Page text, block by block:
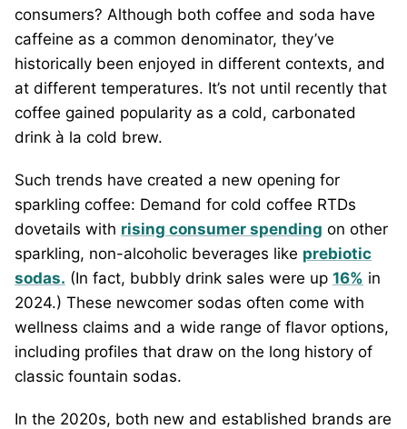
consumers? Although both coffee and soda have
caffeine as a common denominator, they’ve
historically been enjoyed in different contexts, and
at different temperatures. It’s not until recently that
coffee gained popularity as a cold, carbonated
drink à la cold brew.
Such trends have created a new opening for
sparkling coffee: Demand for cold coffee RTDs
dovetails with rising consumer spending on other
sparkling, non-alcoholic beverages like prebiotic
sodas. (In fact, bubbly drink sales were up 16% in
2024.) These newcomer sodas often come with
wellness claims and a wide range of flavor options,
including profiles that draw on the long history of
classic fountain sodas.
In the 2020s, both new and established brands are